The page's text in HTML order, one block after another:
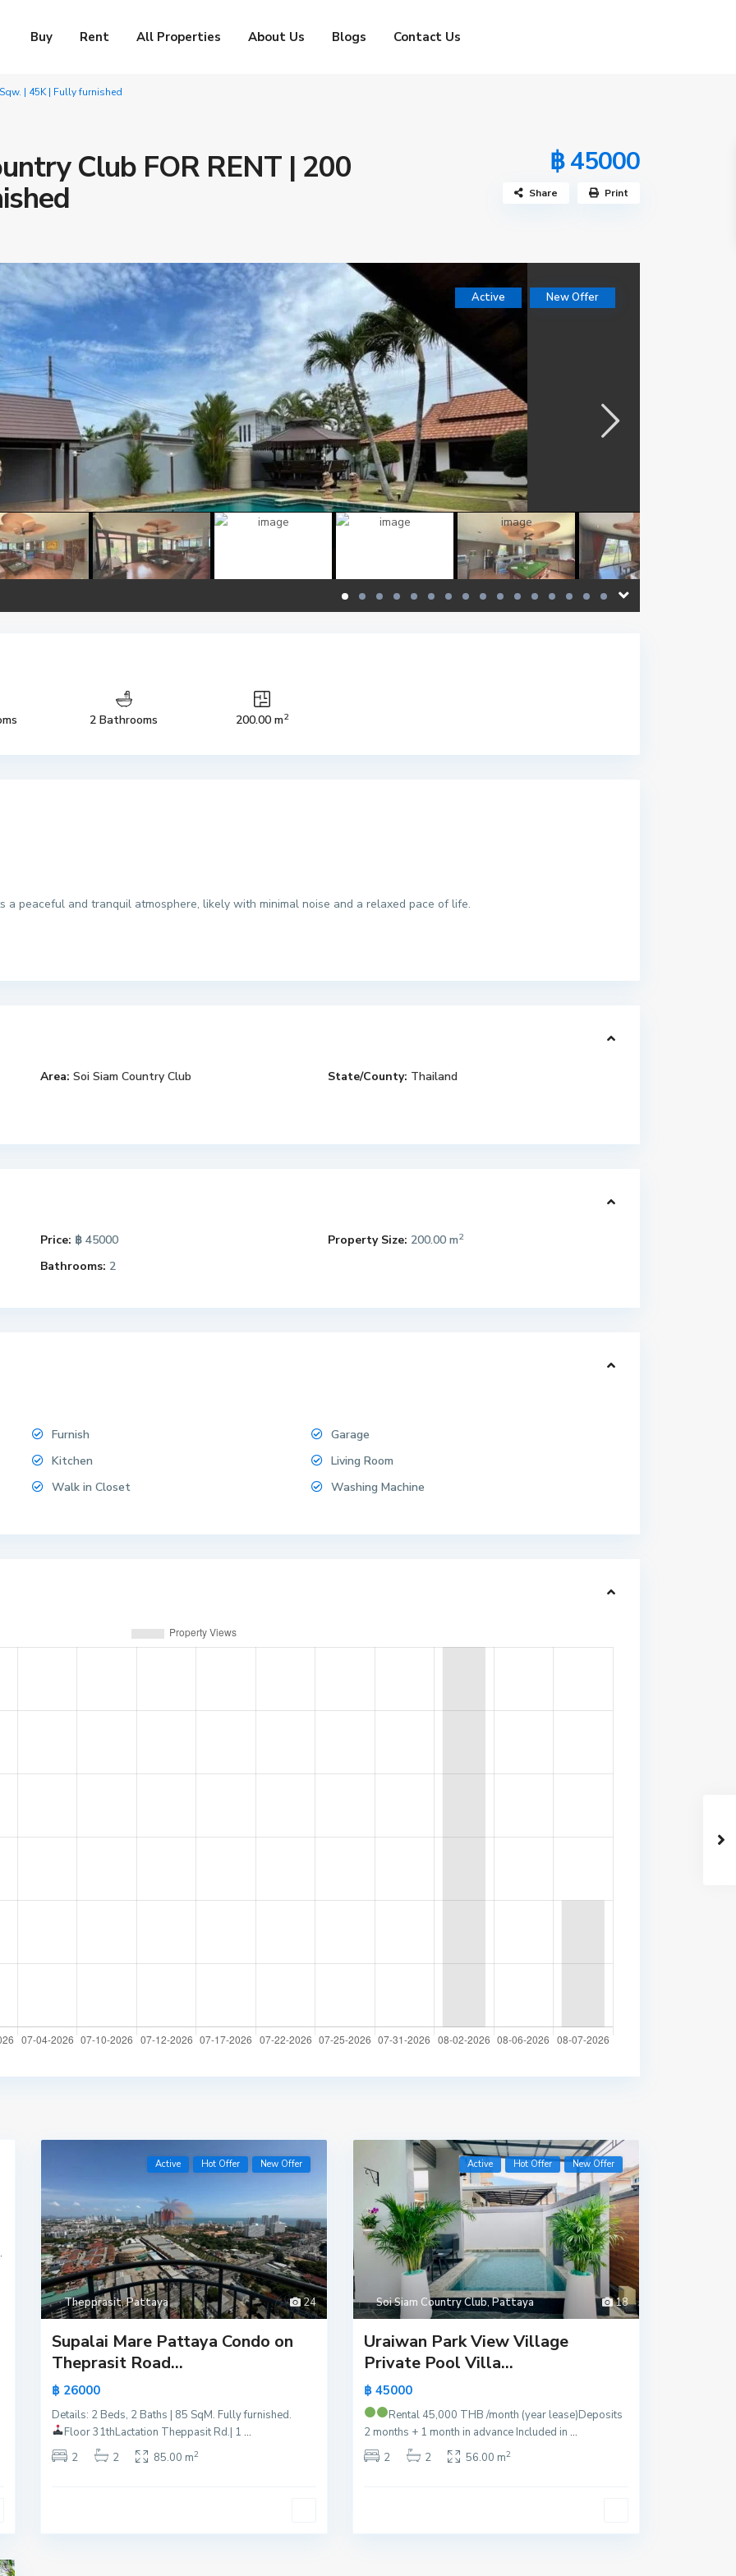
Buy Rent All Properties About Us Blogs Contact Us
| 45K | Fully furnished
Club FOR RENT | 200
฿ 45000
Share Print
Active New Offer
2 Bathrooms 200.00 m2
peaceful and tranquil atmosphere, likely with minimal noise and a relaxed pace of life.
Area: Soi Siam Country Club State/County: Thailand
Price: ฿ 45000 Property Size: 200.00 m2
Bathrooms: 2
Furnish
Garage
Kitchen
Living Room
Walk in Closet Washing Machine
24
Thepprasit,Pattaya
Active Hot Offer New Offer
Supalai Mare Pattaya Condo on
Theprasit Road...
฿ 26000
Details: 2 Beds, 2 Baths | 85 SqM. Fully furnished.
Floor 31thLactation Theppasit Rd.| 1 ...
2
2 85.00 m2
18
Soi Siam Country Club,Pattaya
Active Hot Offer New Offer
Uraiwan Park View Village
Private Pool Villa...
฿ 45000
Rental 45,000 THB /month (year lease)Deposits
2 months + 1 month in advance Included in ...
2
2 56.00 m2